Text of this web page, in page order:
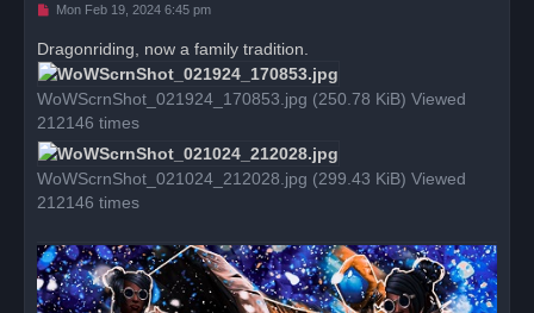
U
e
a
d
p
o
s
t
Mon Feb 19, 2024 6:45 pm
Dragonriding, now a family tradition.
WoWScrnShot_021924_170853.jpg (250.78 KiB) Viewed
212146 times
WoWScrnShot_021024_212028.jpg (299.43 KiB) Viewed
212146 times